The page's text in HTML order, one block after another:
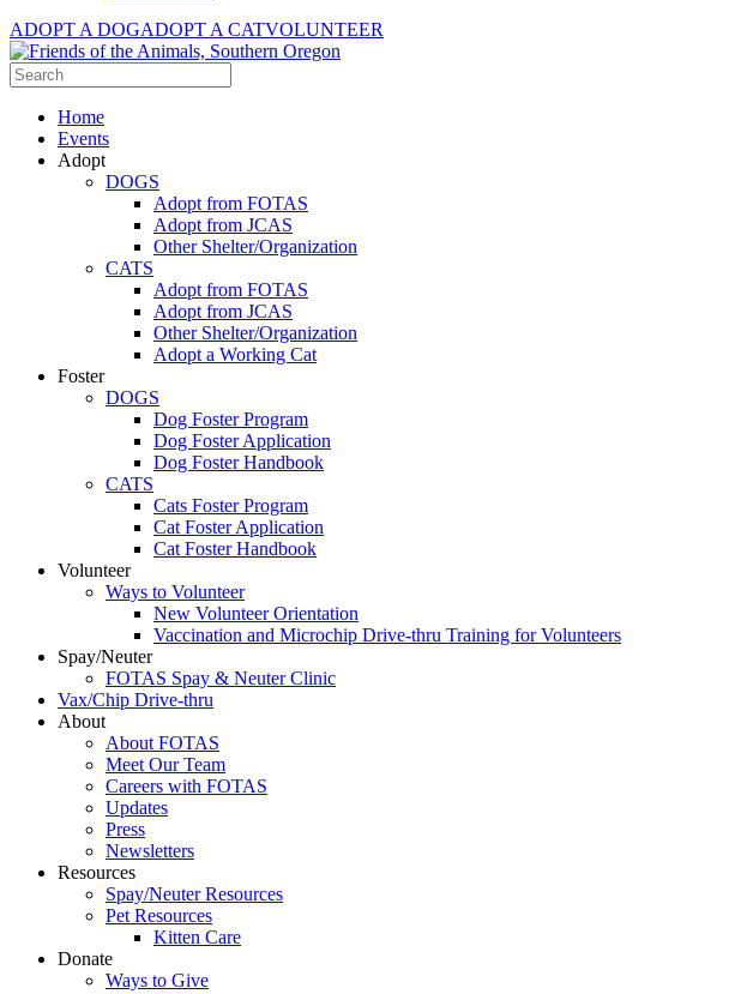
ADOPT A DOGADOPT A CATVOLUNTEER
Home
Events
Adopt
DOGS
Adopt from FOTAS
Adopt from JCAS
Other Shelter/Organization
CATS
Adopt from FOTAS
Adopt from JCAS
Other Shelter/Organization
Adopt a Working Cat
Foster
DOGS
Dog Foster Program
Dog Foster Application
Dog Foster Handbook
CATS
Cats Foster Program
Cat Foster Application
Cat Foster Handbook
Volunteer
Ways to Volunteer
New Volunteer Orientation
Vaccination and Microchip Drive-thru Training for Volunteers
Spay/Neuter
FOTAS Spay & Neuter Clinic
Vax/Chip Drive-thru
About
About FOTAS
Meet Our Team
Careers with FOTAS
Updates
Press
Newsletters
Resources
Spay/Neuter Resources
Pet Resources
Kitten Care
Donate
Ways to Give